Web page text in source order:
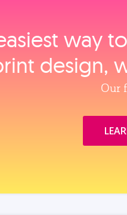
way
design,
Our